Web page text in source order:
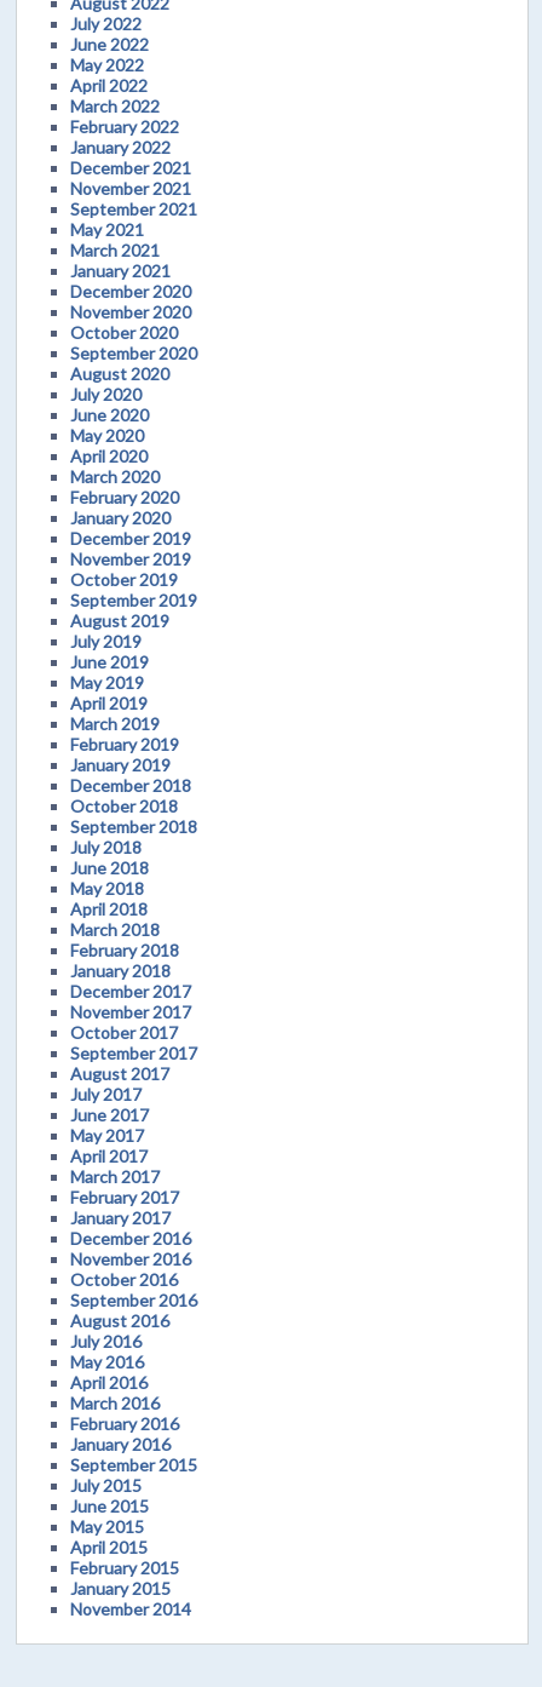
July 2022
June 2022
May 2022
April 2022
March 2022
February 2022
January 2022
December 2021
November 2021
September 2021
May 2021
March 2021
January 2021
December 2020
November 2020
October 2020
September 2020
August 2020
July 2020
June 2020
May 2020
April 2020
March 2020
February 2020
January 2020
December 2019
November 2019
October 2019
September 2019
August 2019
July 2019
June 2019
May 2019
April 2019
March 2019
February 2019
January 2019
December 2018
October 2018
September 2018
July 2018
June 2018
May 2018
April 2018
March 2018
February 2018
January 2018
December 2017
November 2017
October 2017
September 2017
August 2017
July 2017
June 2017
May 2017
April 2017
March 2017
February 2017
January 2017
December 2016
November 2016
October 2016
September 2016
August 2016
July 2016
May 2016
April 2016
March 2016
February 2016
January 2016
September 2015
July 2015
June 2015
May 2015
April 2015
February 2015
January 2015
November 2014